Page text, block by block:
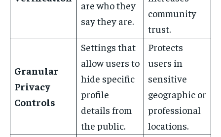
are who they
say they are.
community
trust.
Granular
Privacy
Controls
Settings that
allow users to
hide specific
profile
details from
the public.
Protects
users in
sensitive
geographic or
professional
locations.